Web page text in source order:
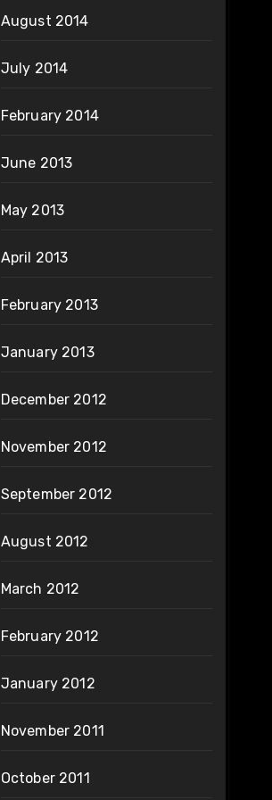
August 2014
July 2014
February 2014
June 2013
May 2013
April 2013
February 2013
January 2013
December 2012
November 2012
September 2012
August 2012
March 2012
February 2012
January 2012
November 2011
October 2011